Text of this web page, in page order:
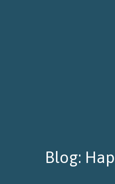
Blog: